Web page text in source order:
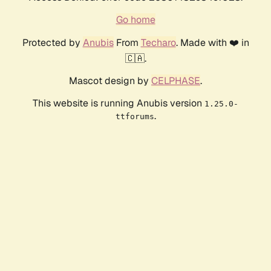
Go home
Protected by AnubisFrom Techaro. Made with ❤️ in
🇨🇦.
Mascot design by CELPHASE.
This website is running Anubis version 1.25.0-
ttforums.